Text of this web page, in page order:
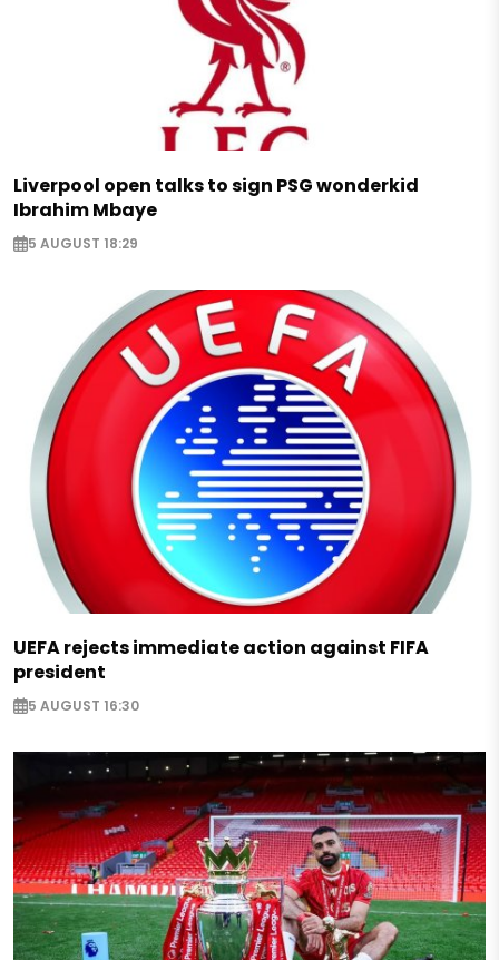
Liverpool open talks to sign PSG wonderkid
Ibrahim Mbaye
5 AUGUST 18:29
UEFA rejects immediate action against FIFA
president
5 AUGUST 16:30